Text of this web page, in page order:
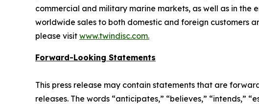
commercial and military marine markets, as well as in the
worldwide sales to both domestic and foreign customers
please visit www.twindisc.com.
Forward-Looking Statements
This press release may contain statements that are
releases. The words “anticipates,” “believes,” “intends,”